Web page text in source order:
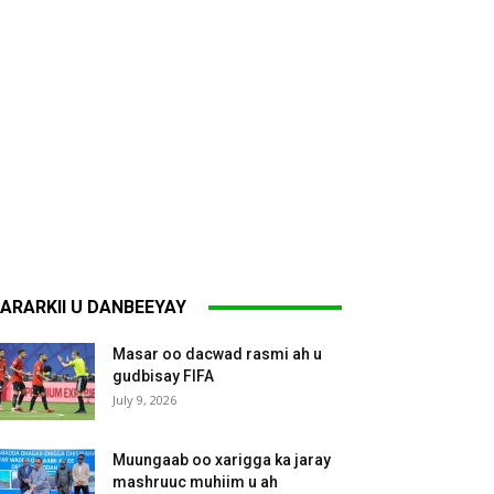
U DANBEEYAY
Masar oo dacwad rasmi ah u
gudbisay FIFA
July 9, 2026
Muungaab oo xarigga ka jaray
mashruuc muhiim u ah